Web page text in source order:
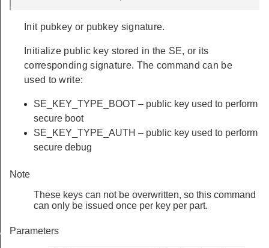
Init pubkey or pubkey signature.
Initialize public key stored in the SE, or its
corresponding signature. The command can be
used to write:
SE_KEY_TYPE_BOOT – public key used to perform
secure boot
SE_KEY_TYPE_AUTH – public key used to perform
secure debug
Note
These keys can not be overwritten, so this command
can only be issued once per key per part.
Parameters